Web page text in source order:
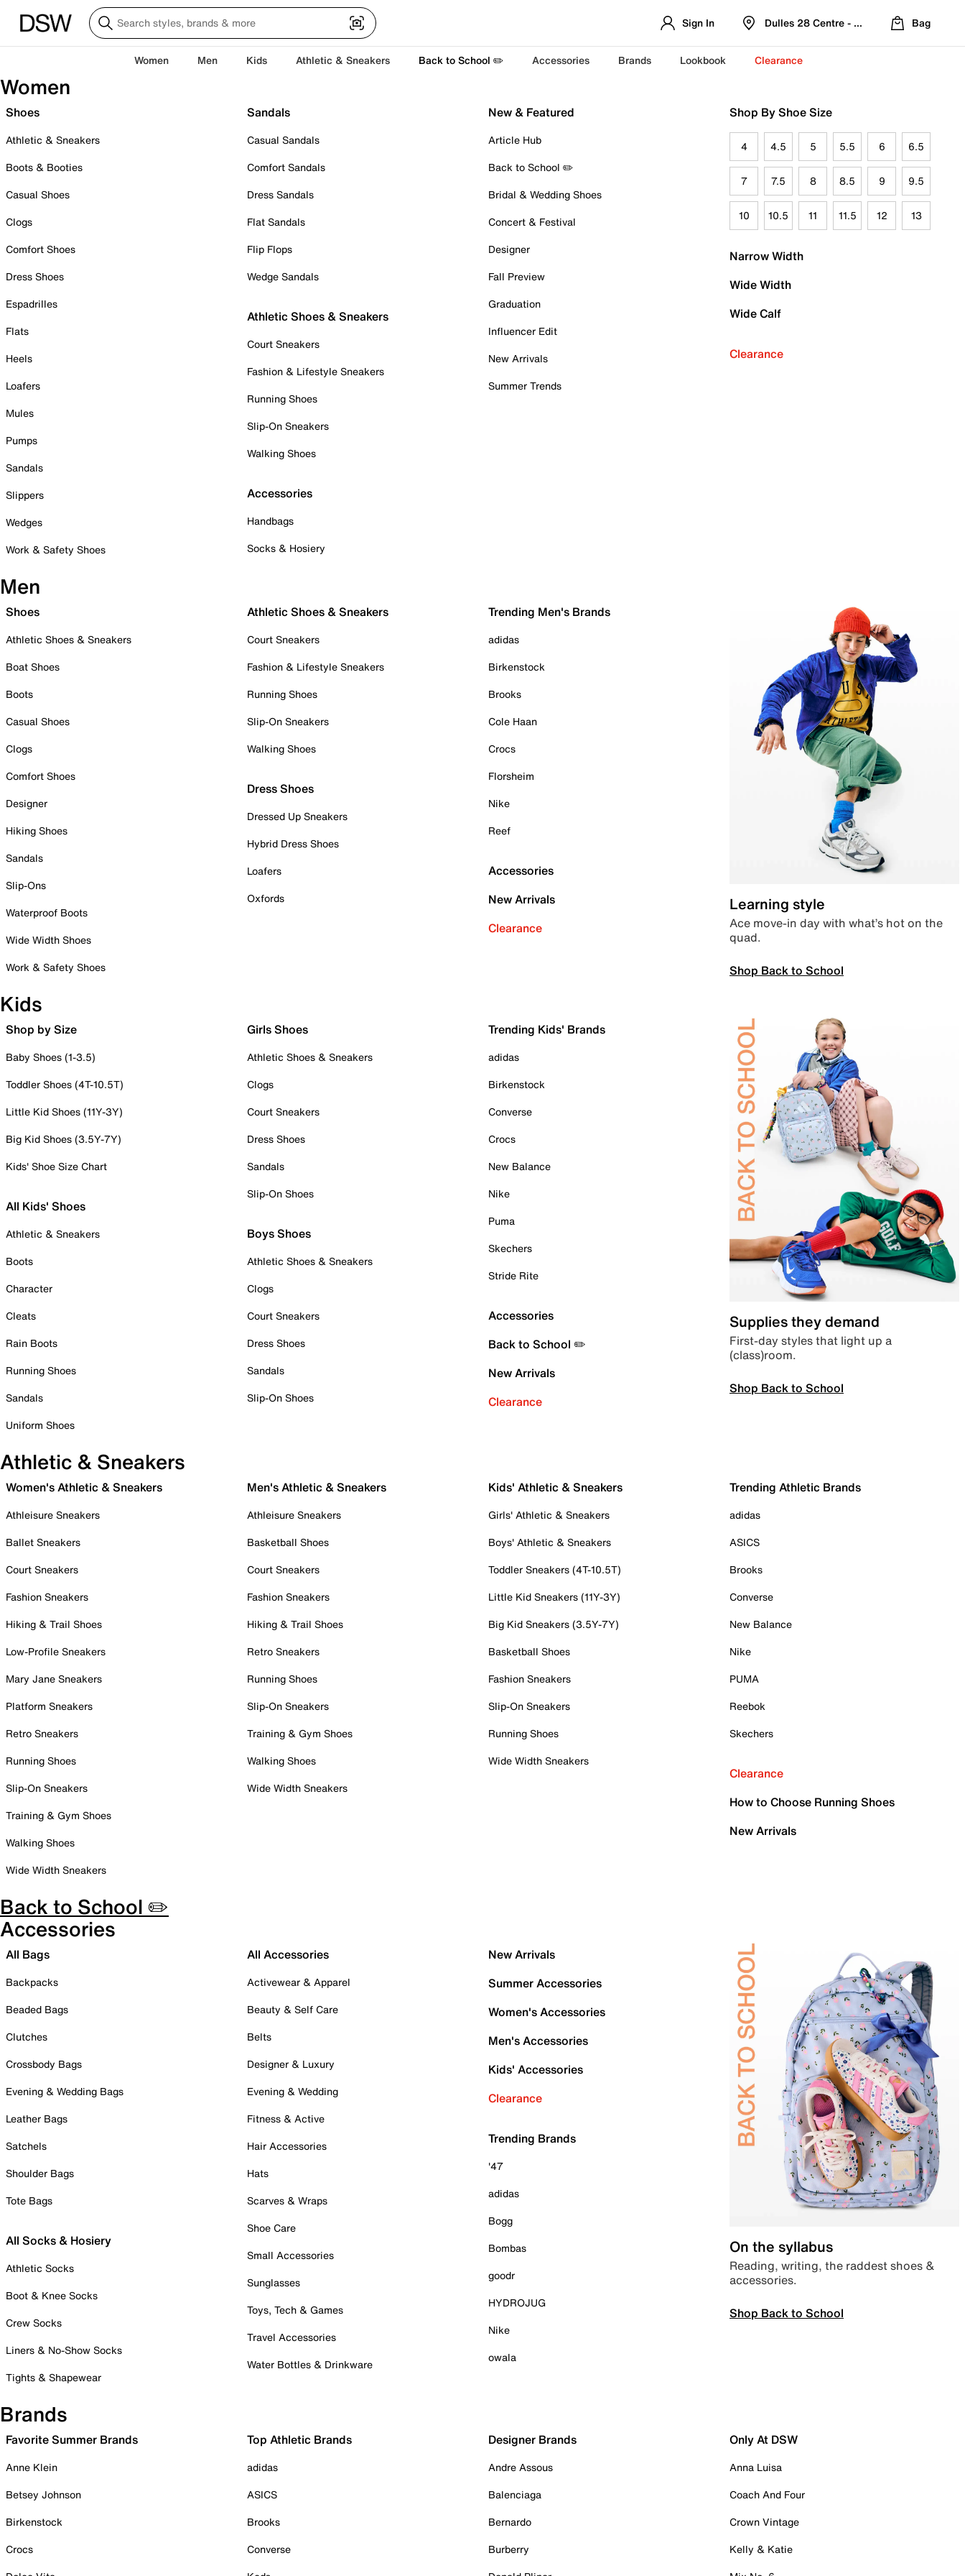
Sign In Dulles 28 Centre - Refreshed Location
Bag
Women Men Kids Athletic & Sneakers Back to School ✏️ Accessories Brands Lookbook Clearance
Women
Shoes
Athletic & Sneakers
Boots & Booties
Casual Shoes
Clogs
Comfort Shoes
Dress Shoes
Espadrilles
Flats
Heels
Loafers
Mules
Pumps
Sandals
Slippers
Wedges
Work & Safety Shoes
Sandals
Casual Sandals
Comfort Sandals
Dress Sandals
Flat Sandals
Flip Flops
Wedge Sandals
Athletic Shoes & Sneakers
Court Sneakers
Fashion & Lifestyle Sneakers
Running Shoes
Slip-On Sneakers
Walking Shoes
Accessories
Handbags
Socks & Hosiery
New & Featured
Article Hub
Back to School ✏️
Bridal & Wedding Shoes
Concert & Festival
Designer
Fall Preview
Graduation
Influencer Edit
New Arrivals
Summer Trends
Shop By Shoe Size
4 4.5 5 5.5 6 6.5
7 7.5 8 8.5 9 9.5
10 10.5 11 11.5 12 13
Narrow Width
Wide Width
Wide Calf
Clearance
Men
Shoes
Athletic Shoes & Sneakers
Boat Shoes
Boots
Casual Shoes
Clogs
Comfort Shoes
Designer
Hiking Shoes
Sandals
Slip-Ons
Waterproof Boots
Wide Width Shoes
Work & Safety Shoes
Athletic Shoes & Sneakers
Court Sneakers
Fashion & Lifestyle Sneakers
Running Shoes
Slip-On Sneakers
Walking Shoes
Dress Shoes
Dressed Up Sneakers
Hybrid Dress Shoes
Loafers
Oxfords
Trending Men's Brands
adidas
Birkenstock
Brooks
Cole Haan
Crocs
Florsheim
Nike
Reef
Accessories
New Arrivals
Clearance
Learning style
Ace move-in day with what’s hot on the
quad.
Shop Back to School
Kids
Shop by Size
Baby Shoes (1-3.5)
Toddler Shoes (4T-10.5T)
Little Kid Shoes (11Y-3Y)
Big Kid Shoes (3.5Y-7Y)
Kids' Shoe Size Chart
All Kids' Shoes
Athletic & Sneakers
Boots
Character
Cleats
Rain Boots
Running Shoes
Sandals
Uniform Shoes
Girls Shoes
Athletic Shoes & Sneakers
Clogs
Court Sneakers
Dress Shoes
Sandals
Slip-On Shoes
Boys Shoes
Athletic Shoes & Sneakers
Clogs
Court Sneakers
Dress Shoes
Sandals
Slip-On Shoes
Trending Kids' Brands
adidas
Birkenstock
Converse
Crocs
New Balance
Nike
Puma
Skechers
Stride Rite
Accessories
Back to School ✏️
New Arrivals
Clearance
Supplies they demand
First-day styles that light up a
(class)room.
Shop Back to School
Athletic & Sneakers
Women's Athletic & Sneakers
Athleisure Sneakers
Ballet Sneakers
Court Sneakers
Fashion Sneakers
Hiking & Trail Shoes
Low-Profile Sneakers
Mary Jane Sneakers
Platform Sneakers
Retro Sneakers
Running Shoes
Slip-On Sneakers
Training & Gym Shoes
Walking Shoes
Wide Width Sneakers
Men's Athletic & Sneakers
Athleisure Sneakers
Basketball Shoes
Court Sneakers
Fashion Sneakers
Hiking & Trail Shoes
Retro Sneakers
Running Shoes
Slip-On Sneakers
Training & Gym Shoes
Walking Shoes
Wide Width Sneakers
Kids' Athletic & Sneakers
Girls' Athletic & Sneakers
Boys' Athletic & Sneakers
Toddler Sneakers (4T-10.5T)
Little Kid Sneakers (11Y-3Y)
Big Kid Sneakers (3.5Y-7Y)
Basketball Shoes
Fashion Sneakers
Slip-On Sneakers
Running Shoes
Wide Width Sneakers
Trending Athletic Brands
adidas
ASICS
Brooks
Converse
New Balance
Nike
PUMA
Reebok
Skechers
Clearance
How to Choose Running Shoes
New Arrivals
Back to School ✏️
Accessories
All Bags
Backpacks
Beaded Bags
Clutches
Crossbody Bags
Evening & Wedding Bags
Leather Bags
Satchels
Shoulder Bags
Tote Bags
All Socks & Hosiery
Athletic Socks
Boot & Knee Socks
Crew Socks
Liners & No-Show Socks
Tights & Shapewear
All Accessories
Activewear & Apparel
Beauty & Self Care
Belts
Designer & Luxury
Evening & Wedding
Fitness & Active
Hair Accessories
Hats
Scarves & Wraps
Shoe Care
Small Accessories
Sunglasses
Toys, Tech & Games
Travel Accessories
Water Bottles & Drinkware
New Arrivals
Summer Accessories
Women's Accessories
Men's Accessories
Kids' Accessories
Clearance
Trending Brands
'47
adidas
Bogg
Bombas
goodr
HYDROJUG
Nike
owala
On the syllabus
Reading, writing, the raddest shoes &
accessories.
Shop Back to School
Brands
Favorite Summer Brands
Anne Klein
Betsey Johnson
Birkenstock
Crocs
Top Athletic Brands
adidas
ASICS
Brooks
Converse
Designer Brands
Andre Assous
Balenciaga
Bernardo
Burberry
Only At DSW
Anna Luisa
Coach And Four
Crown Vintage
Kelly & Katie